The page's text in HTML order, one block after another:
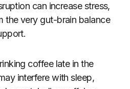
can increase stress,
the very gut-brain balance
coffee late in the
interfere with sleep,